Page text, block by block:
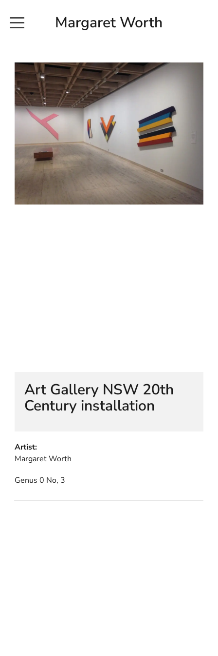
Margaret Worth
COMMISSIONED WORKS
EXHIBITION WORKS
NEWS
20190616_113728
EARTH AND ETHER_2102
EARTH AND ETHER_4 RIDDOCH
INSTALLATION 2
ABOUT
CONTACT
Art Gallery NSW 20th
Century installation
Artist:
Margaret Worth
Genus 0 No, 3